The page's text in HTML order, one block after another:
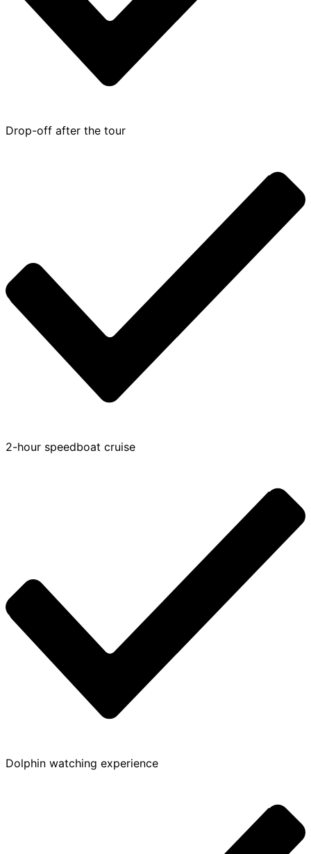
Drop-off after the tour
2-hour speedboat cruise
Dolphin watching experience